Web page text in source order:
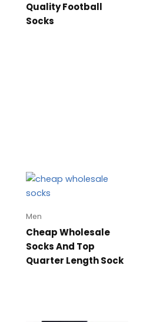
Quality Football
Socks
Men
Cheap Wholesale
Socks And Top
Quarter Length Sock